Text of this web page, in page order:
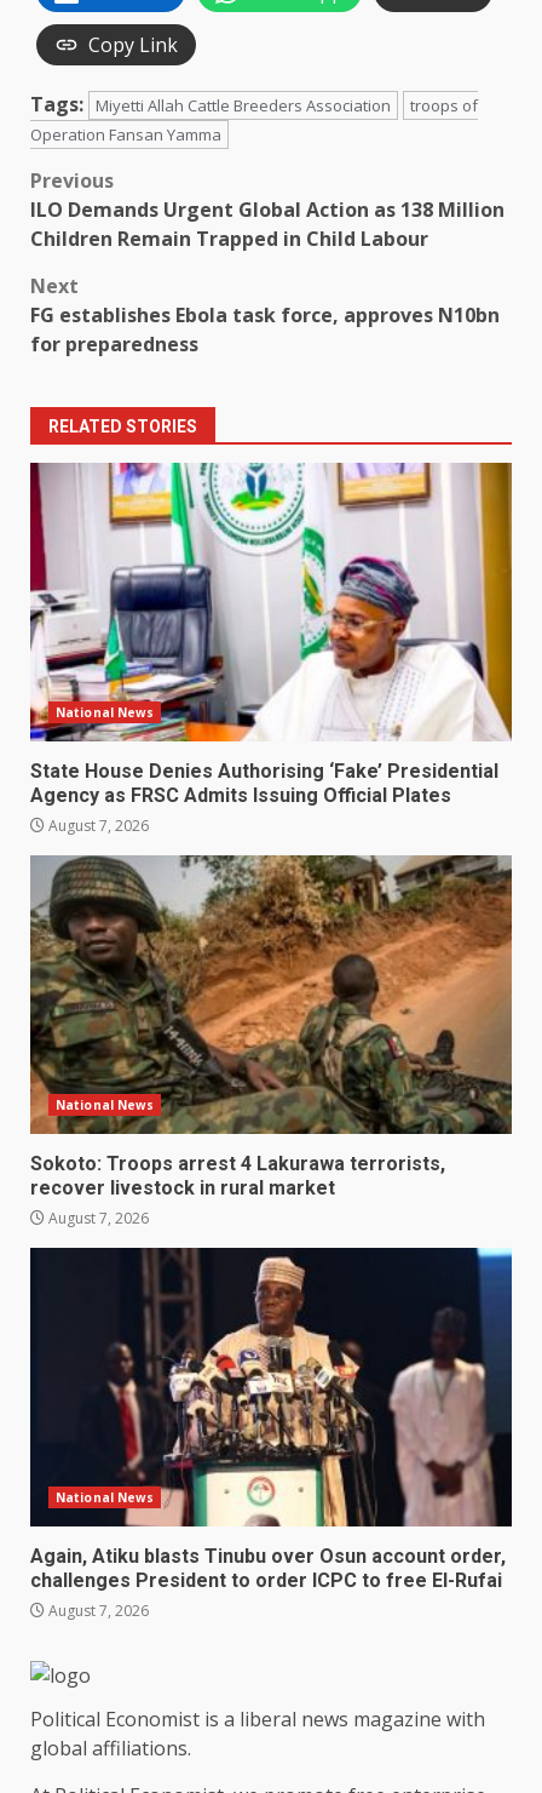
Copy Link
Tags: Miyetti Allah Cattle Breeders Association
troops of
Operation Fansan Yamma
Post
navigation
Previous
ILO Demands Urgent Global Action as 138 Million
Children Remain Trapped in Child Labour
Next
FG establishes Ebola task force, approves N10bn
for preparedness
RELATED STORIES
National News
State House Denies Authorising ‘Fake’ Presidential
Agency as FRSC Admits Issuing Official Plates
August 7, 2026
National News
Sokoto: Troops arrest 4 Lakurawa terrorists,
recover livestock in rural market
August 7, 2026
National News
Again, Atiku blasts Tinubu over Osun account order,
challenges President to order ICPC to free El-Rufai
August 7, 2026
Political Economist is a liberal news magazine with
global affiliations.